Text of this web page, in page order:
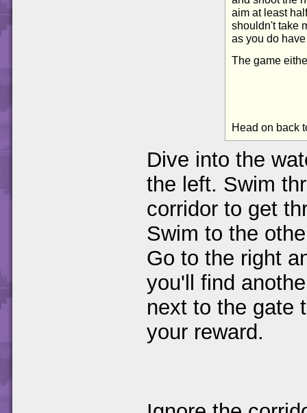
aim at least
shouldn't take
as you do
The game
Head on back
Dive into the
the left. Swim
corridor to get
Swim to the
Go to the right
you'll find
next to the gate
your reward.